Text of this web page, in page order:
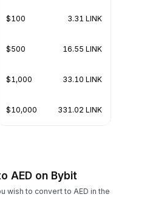
$100 3.31 LINK
$500 16.55 LINK
$1,000 33.10 LINK
$10,000 331.02 LINK
AED on Bybit
wish to convert to AED in the